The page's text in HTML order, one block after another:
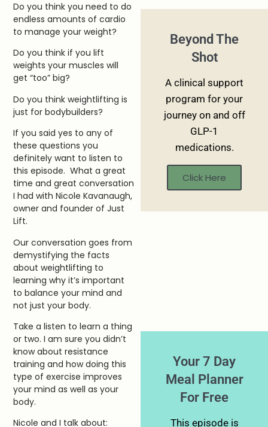
Do you think you need to do
endless amounts of cardio
to manage your weight?
Do you think if you lift
weights your muscles will
get “too” big?
Do you think weightlifting is
just for bodybuilders?
If you said yes to any of
these questions you
definitely want to listen to
this episode. What a great
time and great conversation
I had with Nicole Kavanaugh,
owner and founder of Just
Lift.
Our conversation goes from
demystifying the facts
about weightlifting to
learning why it’s important
to balance your mind and
not just your body.
Take a listen to learn a thing
or two. I am sure you didn’t
know about resistance
training and how doing this
type of exercise improves
your mind as well as your
body.
Nicole and I talk about:
Beyond The
Shot
A clinical support
program for your
journey on and off
GLP-1
medications.
Click Here
Your 7 Day
Meal Planner
For Free
This episode is